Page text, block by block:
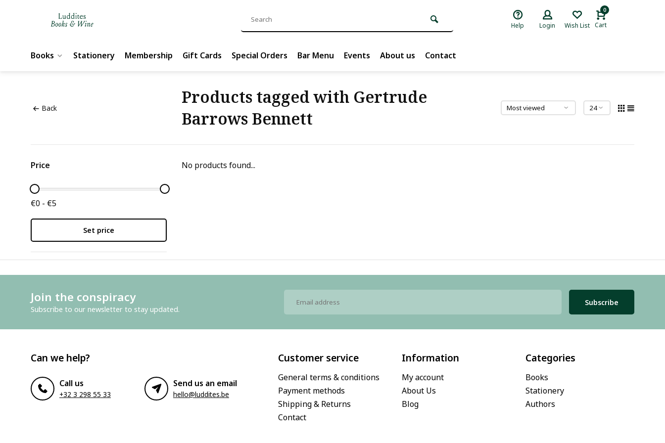
Help Login Wish List
0
Cart
Books Stationery Membership Gift Cards Special Orders Bar Menu Events About us Contact
Back
Products tagged with Gertrude
Barrows Bennett
Price
€0 - €5
Set price
No products found...
Join the conspiracy
Subscribe to our newsletter to stay updated.
Subscribe
Can we help?
Call us
+32 3 298 55 33
Send us an email
hello@luddites.be
Customer service
General terms & conditions
Payment methods
Shipping & Returns
Contact
Information
My account
About Us
Blog
Categories
Books
Stationery
Authors